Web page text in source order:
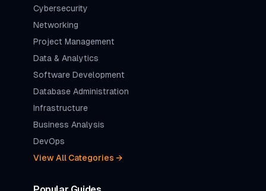
Cybersecurity
Networking
Project Management
Data & Analytics
Software Development
Database Administration
Infrastructure
Business Analysis
DevOps
View All Categories →